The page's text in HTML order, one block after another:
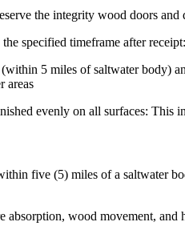
the integrity wood doors
specified timeframe after receipt:
5 miles of saltwater body)
areas
evenly on all surfaces: This
five (5) miles of a saltwater
absorption, wood movement, and